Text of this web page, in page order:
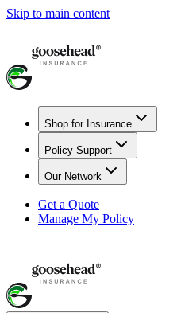
Skip to main content
Shop for Insurance
Policy Support
Our Network
Get a Quote
Manage My Policy